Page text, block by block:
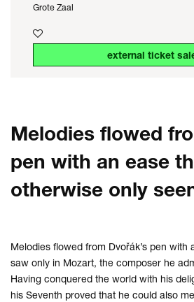
Grote Zaal
external ticket
Melodies flowed
pen with an ease
otherwise only
Melodies flowed from Dvořák’s pen with
saw only in Mozart, the composer he
Having conquered the world with his
his Seventh proved that he could also